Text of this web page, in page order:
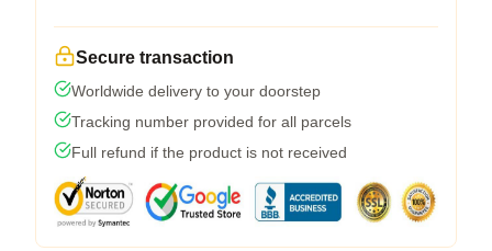
Secure transaction
Worldwide delivery to your doorstep
Tracking number provided for all parcels
Full refund if the product is not received